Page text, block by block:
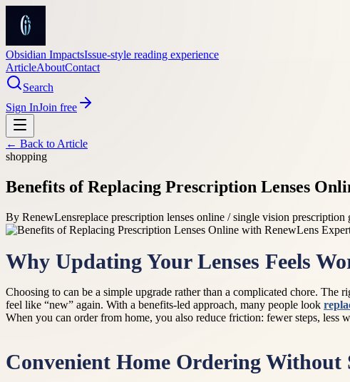
Obsidian ImpactsIssue-style reading experience
ArticleAboutContact
Search
Sign InJoin free
← Back to Article
shopping
Benefits of Replacing Prescription Lenses
By RenewLensreplace prescription lenses online / single vision prescription
Why Updating Your Lenses Feels
Choosing to can be a simple upgrade rather than a complicated chore.
feel like “new” again. With a benefits-led approach, many people look
When you can order from home, you also reduce friction: fewer steps,
Convenient Home Ordering